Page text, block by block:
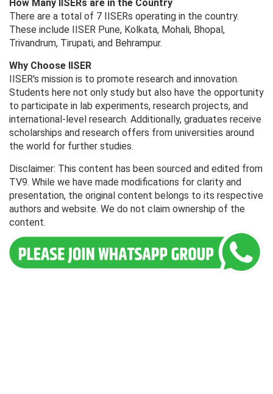
How Many IISERs are in the Country
There are a total of 7 IISERs operating in the country.
These include IISER Pune, Kolkata, Mohali, Bhopal,
Trivandrum, Tirupati, and Behrampur.
Why Choose IISER
IISER's mission is to promote research and innovation.
Students here not only study but also have the opportunity
to participate in lab experiments, research projects, and
international-level research. Additionally, graduates receive
scholarships and research offers from universities around
the world for further studies.
Disclaimer: This content has been sourced and edited from
TV9. While we have made modifications for clarity and
presentation, the original content belongs to its respective
authors and website. We do not claim ownership of the
content.